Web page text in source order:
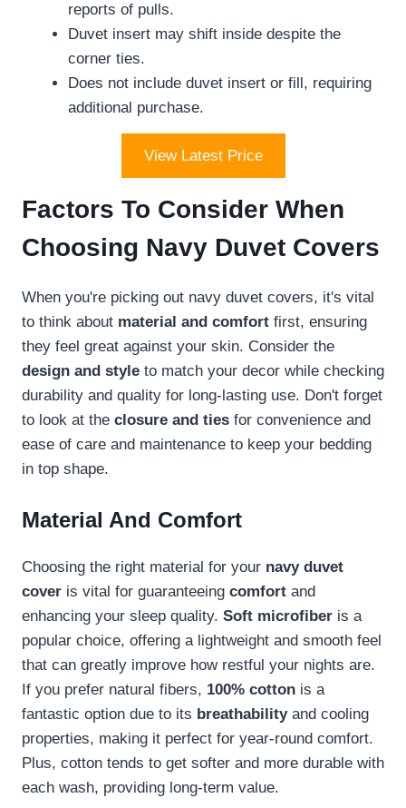
reports of pulls.
Duvet insert may shift inside despite the
corner ties.
Does not include duvet insert or fill, requiring
additional purchase.
View Latest Price
Factors To Consider When
Choosing Navy Duvet Covers
When you're picking out navy duvet covers, it's vital
to think about material and comfort first, ensuring
they feel great against your skin. Consider the
design and style to match your decor while checking
durability and quality for long-lasting use. Don't forget
to look at the closure and ties for convenience and
ease of care and maintenance to keep your bedding
in top shape.
Material And Comfort
Choosing the right material for your navy duvet
cover is vital for guaranteeing comfort and
enhancing your sleep quality. Soft microfiber is a
popular choice, offering a lightweight and smooth feel
that can greatly improve how restful your nights are.
If you prefer natural fibers, 100% cotton is a
fantastic option due to its breathabilityand cooling
properties, making it perfect for year-round comfort.
Plus, cotton tends to get softer and more durable with
each wash, providing long-term value.